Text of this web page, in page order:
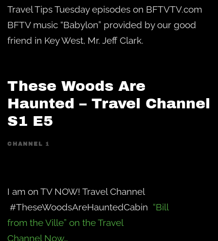
Travel Tips Tuesday episodes on BFTVTV.com
BFTV music “Babylon” provided by our good
friend in Key West, Mr. Jeff Clark.
These Woods Are
Haunted – Travel Channel
S1 E5
CHANNEL 1
I am on TV NOW! Travel Channel
#TheseWoodsAreHauntedCabin “Bill
from the Ville” on the Travel
Channel Now…